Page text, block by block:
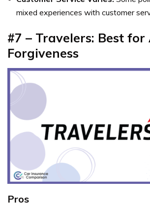
mixed experiences with customer
#7 – Travelers: Best
Forgiveness
Pros